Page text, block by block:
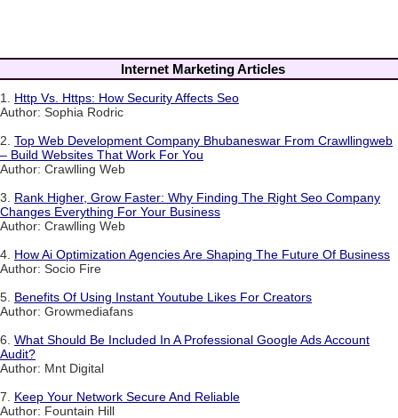
Internet Marketing Articles
1. Http Vs. Https: How Security Affects Seo
Author: Sophia Rodric
2. Top Web Development Company Bhubaneswar From Crawllingweb
– Build Websites That Work For You
Author: Crawlling Web
3. Rank Higher, Grow Faster: Why Finding The Right Seo Company
Changes Everything For Your Business
Author: Crawlling Web
4. How Ai Optimization Agencies Are Shaping The Future Of Business
Author: Socio Fire
5. Benefits Of Using Instant Youtube Likes For Creators
Author: Growmediafans
6. What Should Be Included In A Professional Google Ads Account
Audit?
Author: Mnt Digital
7. Keep Your Network Secure And Reliable
Author: Fountain Hill